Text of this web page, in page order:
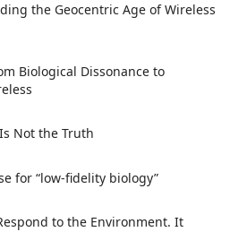
the Geocentric Age of Wireless
Biological Dissonance to
Not the Truth
for “low-fidelity biology”
to the Environment. It